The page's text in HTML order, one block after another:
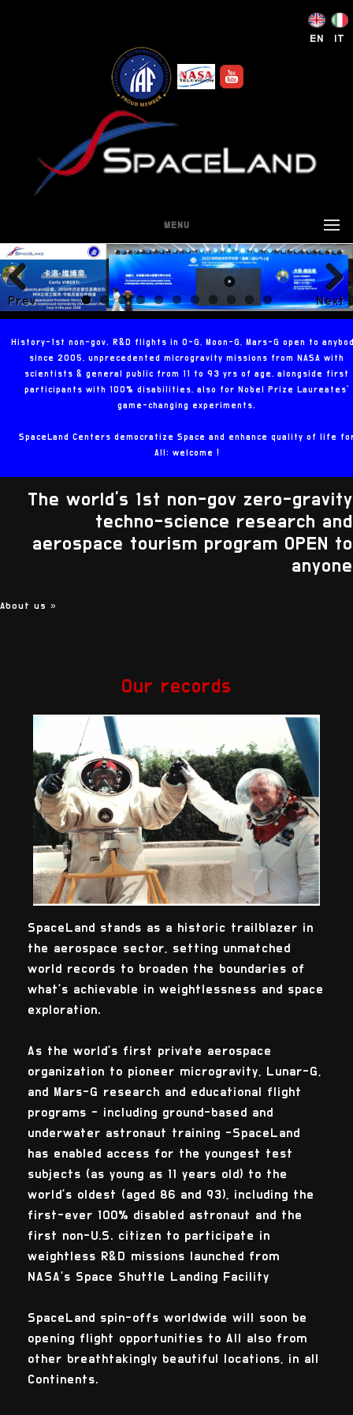
EN IT
MENU
Prev
ious
Next
History-1st non-gov. R&D flights in 0-G, Moon-G, Mars-G open to
since 2005, unprecedented microgravity missions from NASA with
scientists & general public from 11 to 93 yrs of age, alongside first
participants with 100% disabilities, also for Nobel Prize Laureates'
game-changing experiments.
SpaceLand Centers democratize Space and enhance quality of life
All: welcome !
The world's 1st non-gov zero-gravity
techno-science research and
aerospace tourism program OPEN to
anyone
About us »
Our records
SpaceLand stands as a historic trailblazer in
the aerospace sector, setting unmatched
world records to broaden the boundaries of
what’s achievable in weightlessness and space
exploration.
As the world’s first private aerospace
organization to pioneer microgravity, Lunar-G,
and Mars-G research and educational flight
programs - including ground-based and
underwater astronaut training -SpaceLand
has enabled access for the youngest test
subjects (as young as 11 years old) to the
world’s oldest (aged 86 and 93), including the
first-ever 100% disabled astronaut and the
first non-U.S. citizen to participate in
weightless R&D missions launched from
NASA’s Space Shuttle Landing Facility
SpaceLand spin-offs worldwide will soon be
opening flight opportunities to All also from
other breathtakingly beautiful locations, in all
Continents.